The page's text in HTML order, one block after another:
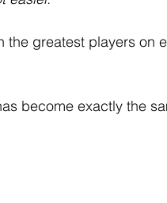
the greatest players on
become exactly the